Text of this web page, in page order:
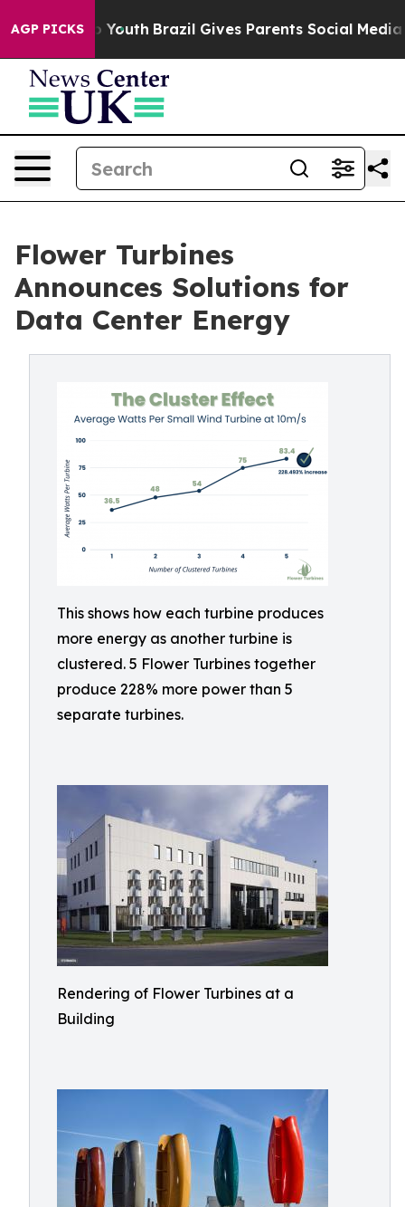
AGP PICKS
to Youth Brazil Gives Parents Social Media
Flower Turbines
Announces Solutions for
Data Center Energy
This shows how each turbine produces
more energy as another turbine is
clustered. 5 Flower Turbines together
produce 228% more power than 5
separate turbines.
Rendering of Flower Turbines at a
Building